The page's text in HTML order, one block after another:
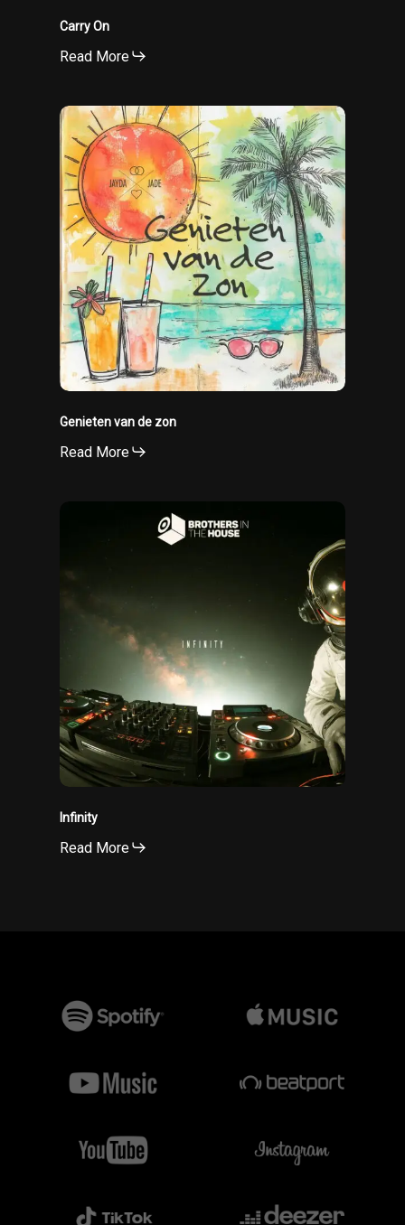
Carry On
Read More
Genieten
van
de
zon
Genieten van de zon
Read More
Infinity
Read More